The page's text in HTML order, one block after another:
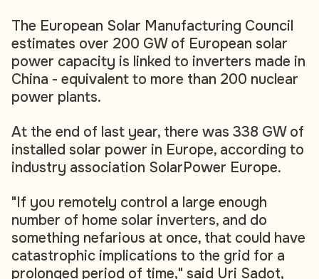
The European Solar Manufacturing Council
estimates over 200 GW of European solar
power capacity is linked to inverters made in
China - equivalent to more than 200 nuclear
power plants.
At the end of last year, there was 338 GW of
installed solar power in Europe, according to
industry association SolarPower Europe.
"If you remotely control a large enough
number of home solar inverters, and do
something nefarious at once, that could have
catastrophic implications to the grid for a
prolonged period of time," said Uri Sadot,